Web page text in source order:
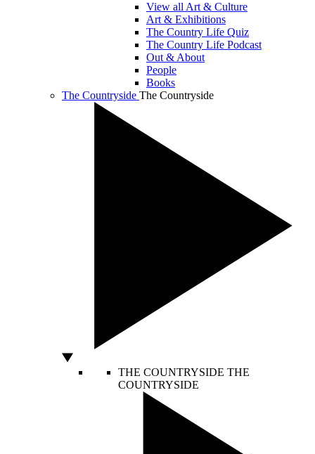
View all Art & Culture
Art & Exhibitions
The Country Life Quiz
The Country Life Podcast
Out & About
People
Books
The Countryside The Countryside
THE COUNTRYSIDE THE
COUNTRYSIDE